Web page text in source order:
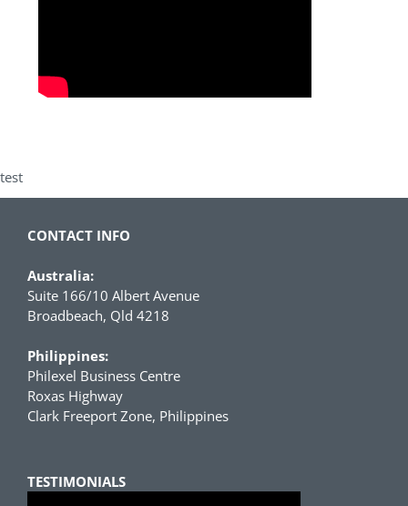
test
CONTACT INFO
Australia:
Suite 166/10 Albert Avenue
Broadbeach, Qld 4218
Philippines:
Philexel Business Centre
Roxas Highway
Clark Freeport Zone, Philippines
TESTIMONIALS